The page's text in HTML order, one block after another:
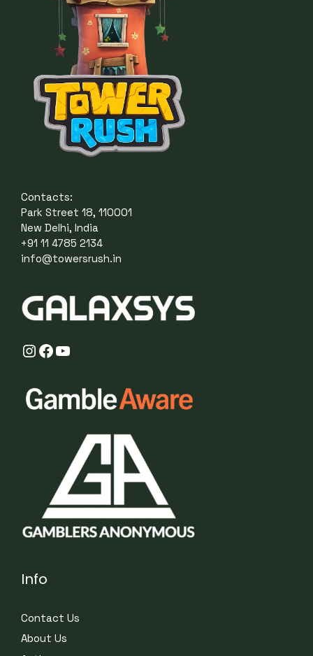
Contacts:
Park Street 18, 110001
New Delhi, India
+91 11 4785 2134
info@towersrush.in
Instagram
Facebook
YouTube
Info
Contact Us
About Us